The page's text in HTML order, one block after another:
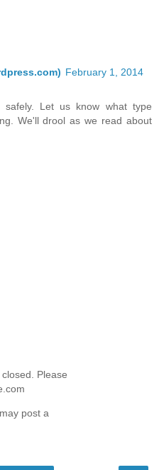
February 1, 2014
Let us know what type
We'll drool as we read about
Please
post a